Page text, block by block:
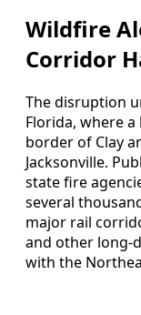
Wildfire
Corridor
The disruption
Florida, where
border of Clay
Jacksonville.
state fire
several
major rail
and other long-
with the